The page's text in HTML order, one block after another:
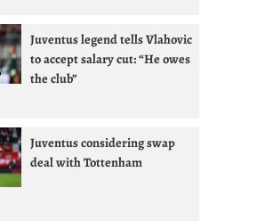
Juventus legend tells Vlahovic
to accept salary cut: “He owes
the club”
Juventus considering swap
deal with Tottenham